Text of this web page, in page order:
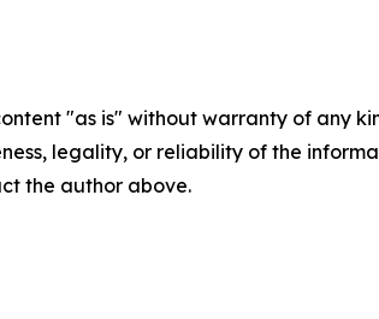
"as is" without warranty of any
legality, or reliability of the
the author above.